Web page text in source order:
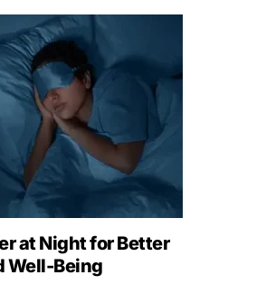
at Night for Better
Well-Being